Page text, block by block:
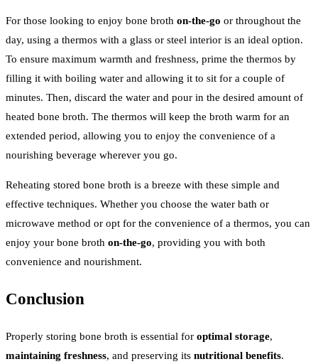
For those looking to enjoy bone broth on-the-go or throughout the
day, using a thermos with a glass or steel interior is an ideal option.
To ensure maximum warmth and freshness, prime the thermos by
filling it with boiling water and allowing it to sit for a couple of
minutes. Then, discard the water and pour in the desired amount of
heated bone broth. The thermos will keep the broth warm for an
extended period, allowing you to enjoy the convenience of a
nourishing beverage wherever you go.
Reheating stored bone broth is a breeze with these simple and
effective techniques. Whether you choose the water bath or
microwave method or opt for the convenience of a thermos, you can
enjoy your bone broth on-the-go, providing you with both
convenience and nourishment.
Conclusion
Properly storing bone broth is essential for optimal storage,
maintaining freshness, and preserving its nutritional benefits.